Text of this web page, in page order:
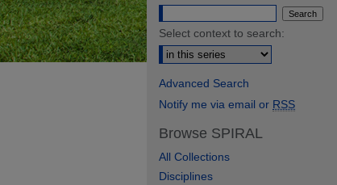
Select context to search:
Advanced Search
Notify me via email or RSS
Browse SPIRAL
All Collections
Disciplines